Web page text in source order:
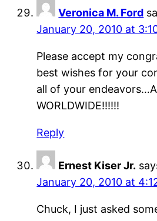
Veronica M. Ford
January 20, 2010 at
Please accept my
best wishes for your
all of your
WORLDWIDE!!!!!!
Reply
Ernest Kiser Jr.
January 20, 2010 at
Chuck, I just asked